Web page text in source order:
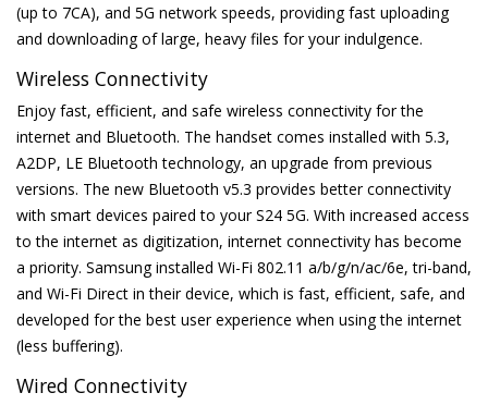
(up to 7CA), and 5G network speeds, providing fast uploading
and downloading of large, heavy files for your indulgence.
Wireless Connectivity
Enjoy fast, efficient, and safe wireless connectivity for the
internet and Bluetooth. The handset comes installed with 5.3,
A2DP, LE Bluetooth technology, an upgrade from previous
versions. The new Bluetooth v5.3 provides better connectivity
with smart devices paired to your S24 5G. With increased access
to the internet as digitization, internet connectivity has become
a priority. Samsung installed Wi-Fi 802.11 a/b/g/n/ac/6e, tri-band,
and Wi-Fi Direct in their device, which is fast, efficient, safe, and
developed for the best user experience when using the internet
(less buffering).
Wired Connectivity